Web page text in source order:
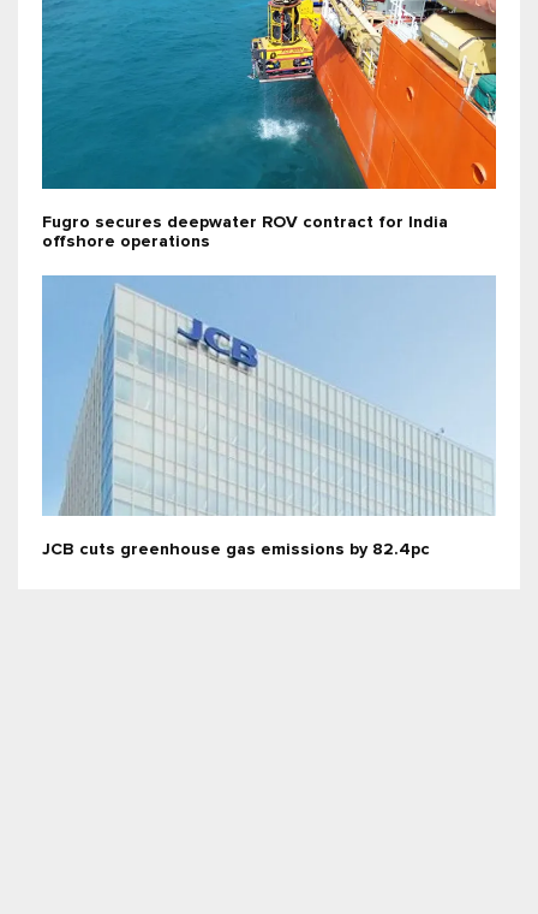
Fugro secures deepwater ROV contract for India
offshore operations
JCB cuts greenhouse gas emissions by 82.4pc